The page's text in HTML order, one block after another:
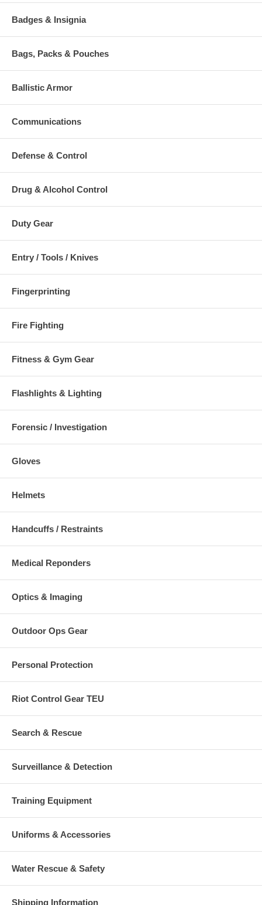
Badges & Insignia
Bags, Packs & Pouches
Ballistic Armor
Communications
Defense & Control
Drug & Alcohol Control
Duty Gear
Entry / Tools / Knives
Fingerprinting
Fire Fighting
Fitness & Gym Gear
Flashlights & Lighting
Forensic / Investigation
Gloves
Helmets
Handcuffs / Restraints
Medical Reponders
Optics & Imaging
Outdoor Ops Gear
Personal Protection
Riot Control Gear TEU
Search & Rescue
Surveillance & Detection
Training Equipment
Uniforms & Accessories
Water Rescue & Safety
Shipping Information